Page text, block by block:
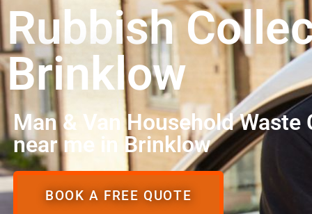
Rubbish
Brinklow
Man & Van Household
near me in Brinklow
BOOK A FREE QUOTE